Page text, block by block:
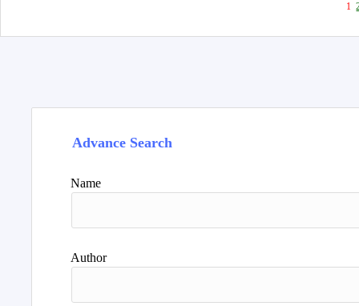
1
Advance Search
Name
Author